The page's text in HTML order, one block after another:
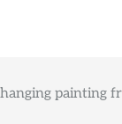
painting